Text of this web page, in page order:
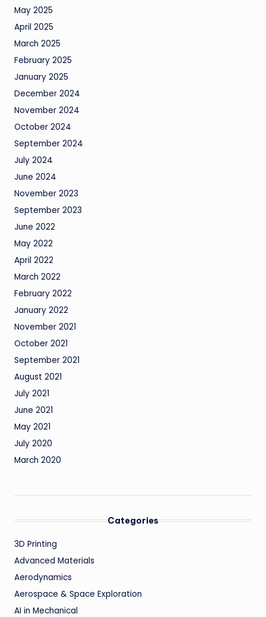
May 2025
April 2025
March 2025
February 2025
January 2025
December 2024
November 2024
October 2024
September 2024
July 2024
June 2024
November 2023
September 2023
June 2022
May 2022
April 2022
March 2022
February 2022
January 2022
November 2021
October 2021
September 2021
August 2021
July 2021
June 2021
May 2021
July 2020
March 2020
Categories
3D Printing
Advanced Materials
Aerodynamics
Aerospace & Space Exploration
AI in Mechanical